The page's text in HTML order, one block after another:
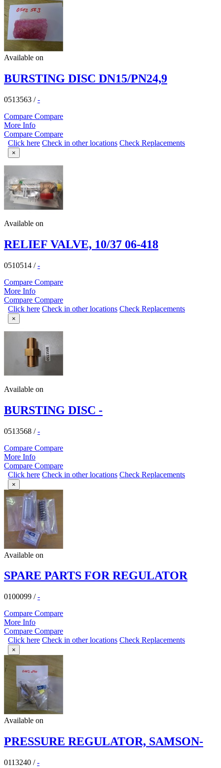
Available on
BURSTING DISC DN15/PN24,9
0513563 /-
Compare Compare
More Info
Compare Compare
Click here Check in other locations Check Replacements
×
Available on
RELIEF VALVE, 10/37 06-418
0510514 /-
Compare Compare
More Info
Compare Compare
Click here Check in other locations Check Replacements
×
Available on
BURSTING DISC -
0513568 /-
Compare Compare
More Info
Compare Compare
Click here Check in other locations Check Replacements
×
Available on
SPARE PARTS FOR REGULATOR
0100099 /-
Compare Compare
More Info
Compare Compare
Click here Check in other locations Check Replacements
×
Available on
PRESSURE REGULATOR, SAMSON-
0113240 /-